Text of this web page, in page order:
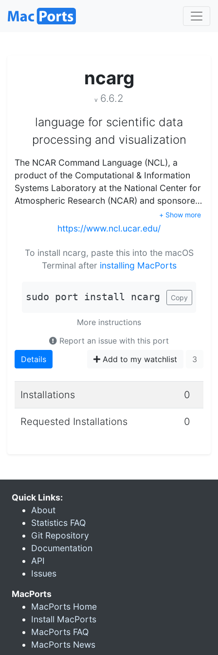
ncarg
v 6.6.2
language for scientific data
processing and visualization
The NCAR Command Language (NCL), a
product of the Computational & Information
Systems Laboratory at the National Center for
Atmospheric Research (NCAR) and sponsore…
+ Show more
https://www.ncl.ucar.edu/
To install ncarg, paste this into the macOS
Terminal after installing MacPorts
sudo port install ncarg Copy
More instructions
Report an issue with this port
Details
Add to my watchlist 3
Installations 0
Requested Installations 0
Quick Links:
About
Statistics FAQ
Git Repository
Documentation
API
Issues
MacPorts
MacPorts Home
Install MacPorts
MacPorts FAQ
MacPorts News